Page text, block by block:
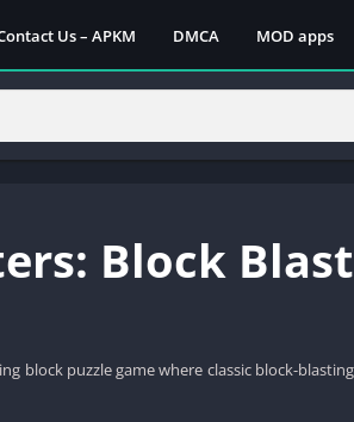
Us – APKM DMCA MOD apps
Block Blast
block puzzle game where classic block-